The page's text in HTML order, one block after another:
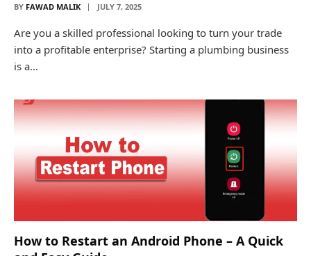
BY FAWAD MALIK JULY 7, 2025
Are you a skilled professional looking to turn your trade
into a profitable enterprise? Starting a plumbing business
is a…
How to Restart an Android Phone – A Quick